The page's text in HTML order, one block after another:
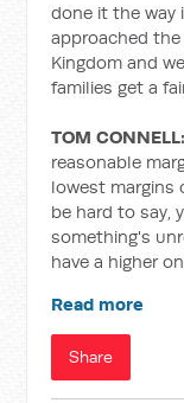
done it the way
approached
Kingdom and
families get a
TOM CONNELL:
reasonable
lowest margins
be hard to say,
something's
have a higher
Read more
Share